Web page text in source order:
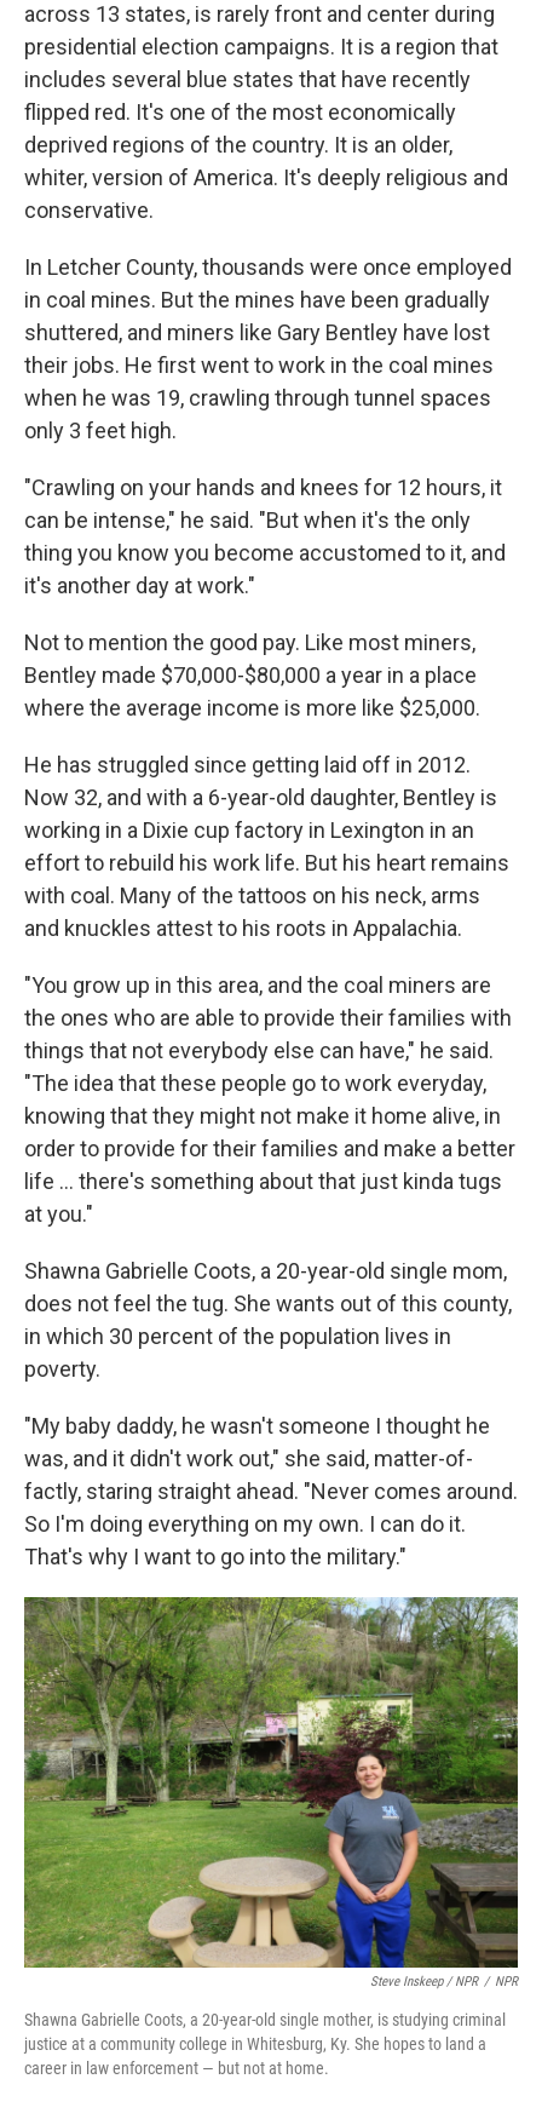
across 13 states, is rarely front and center during
presidential election campaigns. It is a region that
includes several blue states that have recently
flipped red. It's one of the most economically
deprived regions of the country. It is an older,
whiter, version of America. It's deeply religious and
conservative.
In Letcher County, thousands were once employed
in coal mines. But the mines have been gradually
shuttered, and miners like Gary Bentley have lost
their jobs. He first went to work in the coal mines
when he was 19, crawling through tunnel spaces
only 3 feet high.
"Crawling on your hands and knees for 12 hours, it
can be intense," he said. "But when it's the only
thing you know you become accustomed to it, and
it's another day at work."
Not to mention the good pay. Like most miners,
Bentley made $70,000-$80,000 a year in a place
where the average income is more like $25,000.
He has struggled since getting laid off in 2012.
Now 32, and with a 6-year-old daughter, Bentley is
working in a Dixie cup factory in Lexington in an
effort to rebuild his work life. But his heart remains
with coal. Many of the tattoos on his neck, arms
and knuckles attest to his roots in Appalachia.
"You grow up in this area, and the coal miners are
the ones who are able to provide their families with
things that not everybody else can have," he said.
"The idea that these people go to work everyday,
knowing that they might not make it home alive, in
order to provide for their families and make a better
life ... there's something about that just kinda tugs
at you."
Shawna Gabrielle Coots, a 20-year-old single mom,
does not feel the tug. She wants out of this county,
in which 30 percent of the population lives in
poverty.
"My baby daddy, he wasn't someone I thought he
was, and it didn't work out," she said, matter-of-
factly, staring straight ahead. "Never comes around.
So I'm doing everything on my own. I can do it.
That's why I want to go into the military."
Steve Inskeep / NPR / NPR
Shawna Gabrielle Coots, a 20-year-old single mother, is studying criminal
justice at a community college in Whitesburg, Ky. She hopes to land a
career in law enforcement — but not at home.